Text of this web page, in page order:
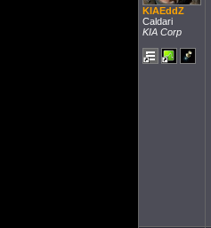
KIAEddZ
Caldari
KIA Corp